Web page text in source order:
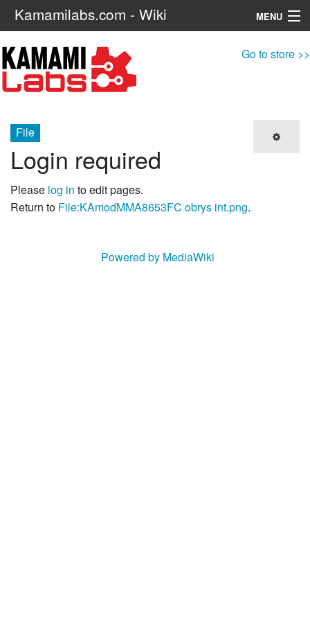
Kamamilabs.com - Wiki MENU
Navigation
Search
Go to store >>
File
Login required
Please log in to edit pages.
Return to File:KAmodMMA8653FC obrys int.png.
Powered by MediaWiki